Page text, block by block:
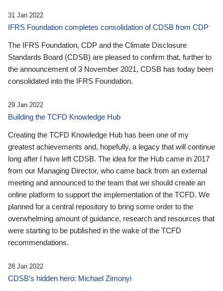
31 Jan 2022
IFRS Foundation completes consolidation of CDSB from CDP
The IFRS Foundation, CDP and the Climate Disclosure
Standards Board (CDSB) are pleased to confirm that, further to
the announcement of 3 November 2021, CDSB has today been
consolidated into the IFRS Foundation.
29 Jan 2022
Building the TCFD Knowledge Hub
Creating the TCFD Knowledge Hub has been one of my
greatest achievements and, hopefully, a legacy that will continue
long after I have left CDSB. The idea for the Hub came in 2017
from our Managing Director, who came back from an external
meeting and announced to the team that we should create an
online platform to support the implementation of the TCFD. We
planned for a central repository to bring some order to the
overwhelming amount of guidance, research and resources that
were starting to be published in the wake of the TCFD
recommendations.
28 Jan 2022
CDSB’s hidden hero: Michael Zimonyi